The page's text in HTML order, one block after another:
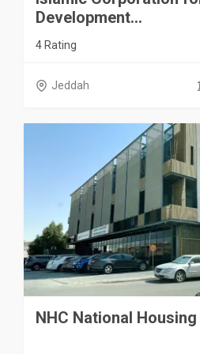
Development...
4 Rating
Jeddah
NHC National